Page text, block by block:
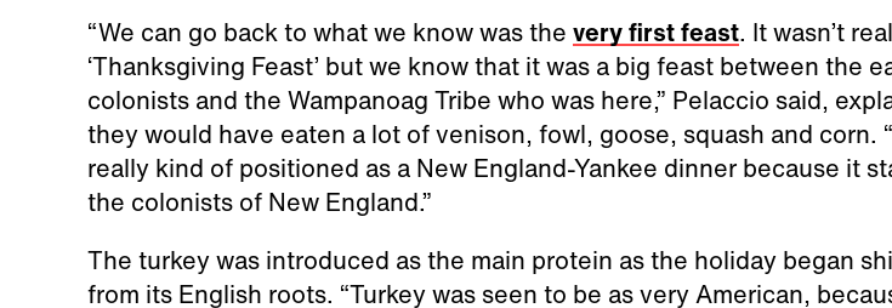
“We can go back to what we know was the very first feast. It wasn’t
‘Thanksgiving Feast’ but we know that it was a big feast between the
colonists and the Wampanoag Tribe who was here,” Pelaccio said,
they would have eaten a lot of venison, fowl, goose, squash and corn.
really kind of positioned as a New England-Yankee dinner because it
the colonists of New England.”
The turkey was introduced as the main protein as the holiday began
from its English roots. “Turkey was seen to be as very American,